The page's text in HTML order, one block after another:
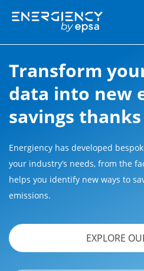
Transform
data into new
savings thanks
Energiency has developed
your industry’s needs, from the
helps you identify new ways to
emissions.
EXPLORE